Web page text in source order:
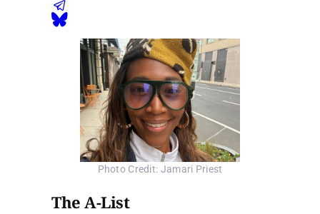
Photo Credit: Jamari Priest
The A-List